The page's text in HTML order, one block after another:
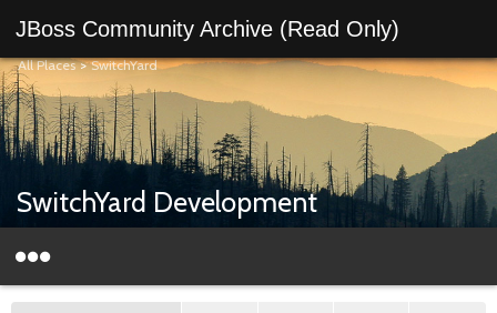
JBoss Community Archive (Read Only)
All Places>SwitchYard
SwitchYard Development